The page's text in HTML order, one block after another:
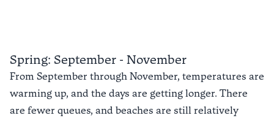
Spring: September - November
From September through November, temperatures are
warming up, and the days are getting longer. There
are fewer queues, and beaches are still relatively